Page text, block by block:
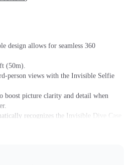
design allows for seamless 360
(50m).
person views with the Invisible Selfie
boost picture clarity and detail when
recognizes the Invisible Dive Case
Case Mode, meaning you can start